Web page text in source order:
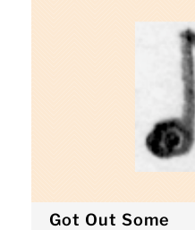
Got Out Some